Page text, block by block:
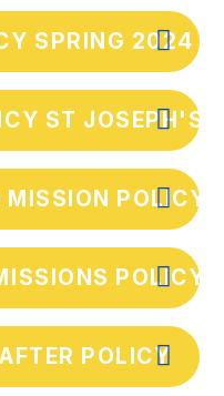
SPRING 2024
ST JOSEPH'S
POLICY
POLICY
POLICY